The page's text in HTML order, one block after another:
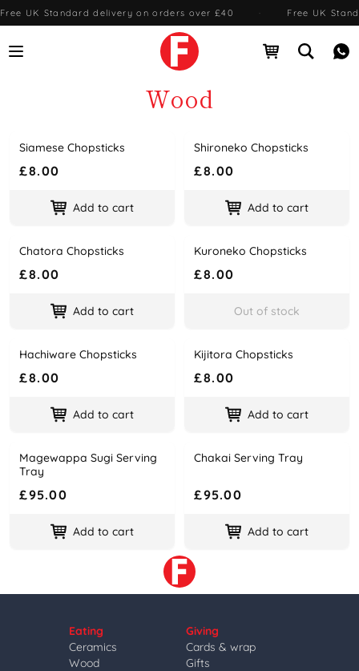
Free UK Standard delivery on orders over £40 · Free UK
Open menu Open cartOpen
Wood
Name
Siamese Chopsticks
Price
£8.00
Add to cart
Name
Shironeko Chopsticks
Price
£8.00
Add to cart
Name
Chatora Chopsticks
Price
£8.00
Add to cart
Name
Kuroneko Chopsticks
Price
£8.00
Out of stock
Name
Hachiware Chopsticks
Price
£8.00
Add to cart
Name
Kijitora Chopsticks
Price
£8.00
Add to cart
Name
Magewappa Sugi Serving
Tray
Price
£95.00
Add to cart
Name
Chakai Serving Tray
Price
£95.00
Add to cart
Eating
Ceramics
Wood
Giving
Cards & wrap
Gifts